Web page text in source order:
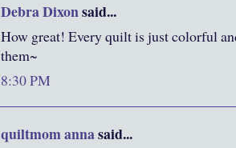
Debra Dixonsaid...
How great! Every quilt is just colorful
them~
8:30 PM
quiltmom annasaid...